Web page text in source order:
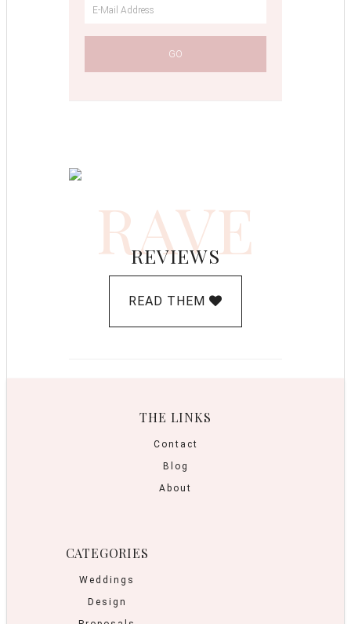
RAVE
REVIEWS
READ THEM
THE LINKS
Contact
Blog
About
CATEGORIES
Weddings
Design